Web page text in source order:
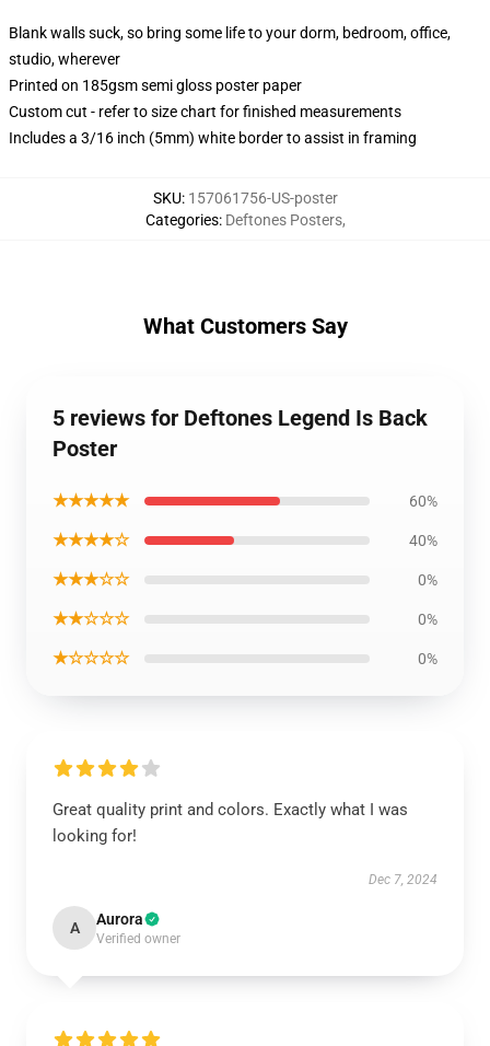
Blank walls suck, so bring some life to your dorm, bedroom, office,
studio, wherever
Printed on 185gsm semi gloss poster paper
Custom cut - refer to size chart for finished measurements
Includes a 3/16 inch (5mm) white border to assist in framing
SKU: 157061756-US-poster
Categories: Deftones Posters,
What Customers Say
5 reviews for Deftones Legend Is Back
Poster
★★★★★ 60%
★★★★☆ 40%
★★★☆☆ 0%
★★☆☆☆ 0%
★☆☆☆☆ 0%
Great quality print and colors. Exactly what I was
looking for!
Dec 7, 2024
A Aurora
Verified owner